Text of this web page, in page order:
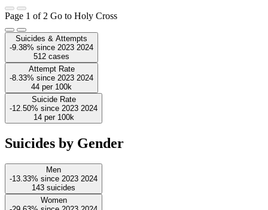
Page 1 of 2 Go to Holy Cross
Suicides & Attempts
-9.38% since 2023 2024
512 cases
Attempt Rate
-8.33% since 2023 2024
44 per 100k
Suicide Rate
-12.50% since 2023 2024
14 per 100k
Suicides by Gender
Men
-13.33% since 2023 2024
143 suicides
Women